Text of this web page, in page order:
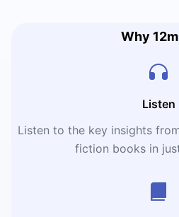
Why
Listen
Listen to the key insights
fiction books in